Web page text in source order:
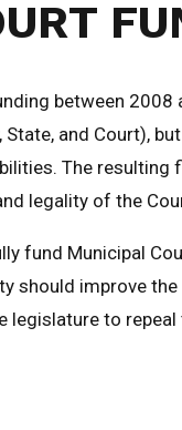
between
and Court),
The
legality of the
fund Municipal
should improve
legislature to